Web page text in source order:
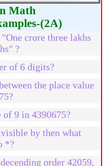
Math
(2A)
crore three lakhs
?
of 6 digits?
the place value
of 9 in 4390675?
by then what
*?
order 42059,